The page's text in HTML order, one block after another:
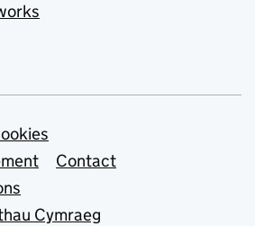
Contact
Cymraeg